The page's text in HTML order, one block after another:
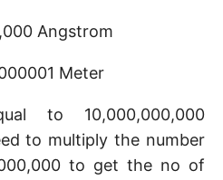
Angstrom
Meter
to 10,000,000,000
to multiply the number
to get the no of